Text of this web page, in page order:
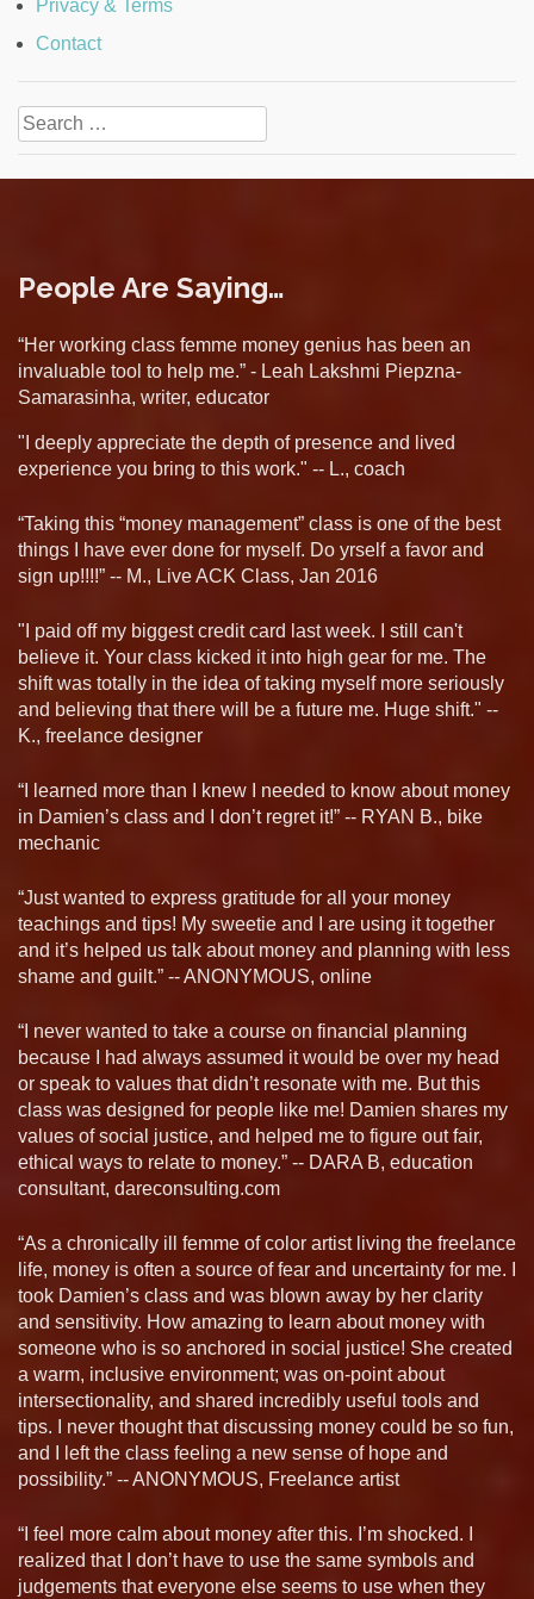
Privacy & Terms
Contact
Search
for:
People Are Saying…
“Her working class femme money genius has been an
invaluable tool to help me.” - Leah Lakshmi Piepzna-
Samarasinha, writer, educator
"I deeply appreciate the depth of presence and lived
experience you bring to this work." -- L., coach
“Taking this “money management” class is one of the best
things I have ever done for myself. Do yrself a favor and
sign up!!!!” -- M., Live ACK Class, Jan 2016
"I paid off my biggest credit card last week. I still can't
believe it. Your class kicked it into high gear for me. The
shift was totally in the idea of taking myself more seriously
and believing that there will be a future me. Huge shift." --
K., freelance designer
“I learned more than I knew I needed to know about money
in Damien’s class and I don’t regret it!” -- RYAN B., bike
mechanic
“Just wanted to express gratitude for all your money
teachings and tips! My sweetie and I are using it together
and it’s helped us talk about money and planning with less
shame and guilt.” -- ANONYMOUS, online
“I never wanted to take a course on financial planning
because I had always assumed it would be over my head
or speak to values that didn’t resonate with me. But this
class was designed for people like me! Damien shares my
values of social justice, and helped me to figure out fair,
ethical ways to relate to money.” -- DARA B, education
consultant, dareconsulting.com
“As a chronically ill femme of color artist living the freelance
life, money is often a source of fear and uncertainty for me. I
took Damien’s class and was blown away by her clarity
and sensitivity. How amazing to learn about money with
someone who is so anchored in social justice! She created
a warm, inclusive environment; was on-point about
intersectionality, and shared incredibly useful tools and
tips. I never thought that discussing money could be so fun,
and I left the class feeling a new sense of hope and
possibility.” -- ANONYMOUS, Freelance artist
“I feel more calm about money after this. I’m shocked. I
realized that I don’t have to use the same symbols and
judgements that everyone else seems to use when they